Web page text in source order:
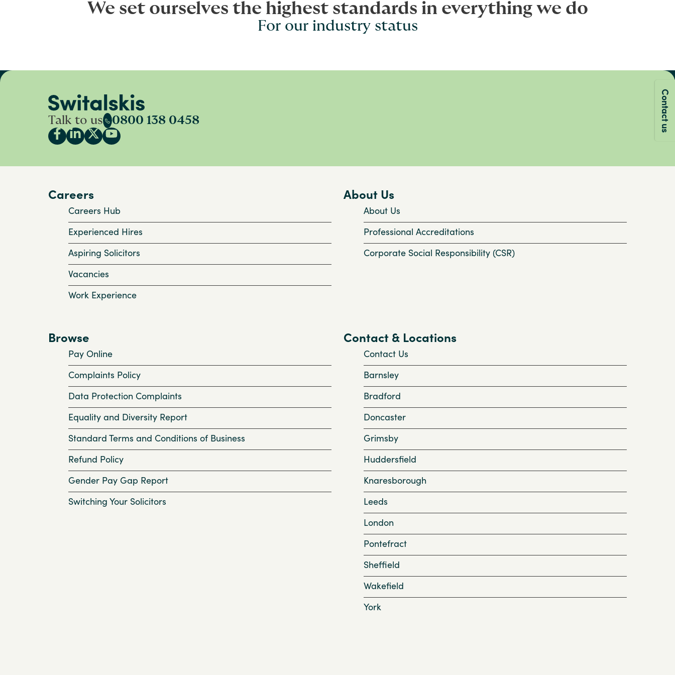
Contact us
We set ourselves the highest standards in everything we do
For our industry status
Talk to us 0800 138 0458
Careers
Careers Hub
Experienced Hires
Aspiring Solicitors
Vacancies
Work Experience
About Us
About Us
Professional Accreditations
Corporate Social Responsibility (CSR)
Browse
Pay Online
Complaints Policy
Data Protection Complaints
Equality and Diversity Report
Standard Terms and Conditions of Business
Refund Policy
Gender Pay Gap Report
Switching Your Solicitors
Contact & Locations
Contact Us
Barnsley
Bradford
Doncaster
Grimsby
Huddersfield
Knaresborough
Leeds
London
Pontefract
Sheffield
Wakefield
York